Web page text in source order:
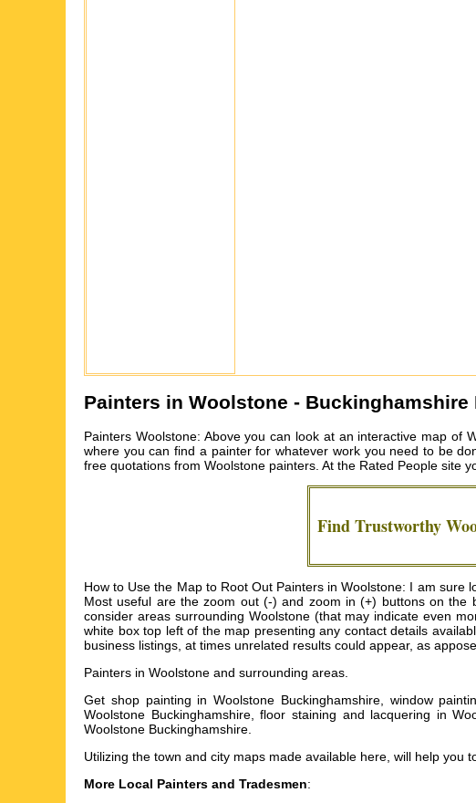
Painters in Woolstone - Buckinghamshire
Painters Woolstone: Above you can look at an interactive map of
where you can find a painter for whatever work you need to be
free quotations from Woolstone painters. At the Rated People site
Find Trustworthy
How to Use the Map to Root Out Painters in Woolstone: I am
Most useful are the zoom out (-) and zoom in (+) buttons on
consider areas surrounding Woolstone (that may indicate even
white box top left of the map presenting any contact details
business listings, at times unrelated results could appear, as
Painters in Woolstone and surrounding areas.
Get shop painting in Woolstone Buckinghamshire, window
Woolstone Buckinghamshire, floor staining and lacquering in
Woolstone Buckinghamshire.
Utilizing the town and city maps made available here, will help you
More Local Painters and Tradesmen: